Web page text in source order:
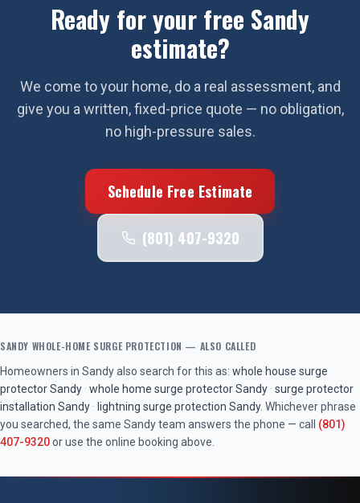
Ready for your free Sandy
estimate?
We come to your home, do a real assessment, and
give you a written, fixed-price quote — no obligation,
no high-pressure sales.
Schedule Free Estimate
(801) 407-9320
SANDY WHOLE-HOME SURGE PROTECTION — ALSO CALLED
Homeowners in Sandyalso search for this as: whole house surge
protectorSandy · whole home surge protectorSandy · surge protector
installation Sandy · lightning surge protection Sandy. Whichever phrase
you searched, the same Sandyteam answers the phone — call (801)
407-9320or use the online booking above.